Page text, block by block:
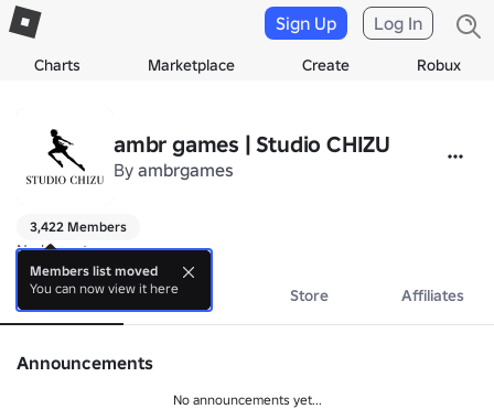
Charts Marketplace Create Robux
Sign Up Log In
ambr games | Studio CHIZU
By ambrgames
3,422 Members
No bio yet.
About Events Store Affiliates
Announcements
No announcements yet...
Members list moved
You can now view it here